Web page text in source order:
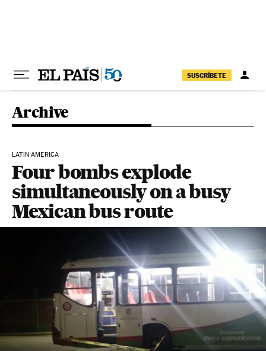
SUSCRÍBETE
Archive
LATIN AMERICA
Four bombs explode
simultaneously on a busy
Mexican bus route